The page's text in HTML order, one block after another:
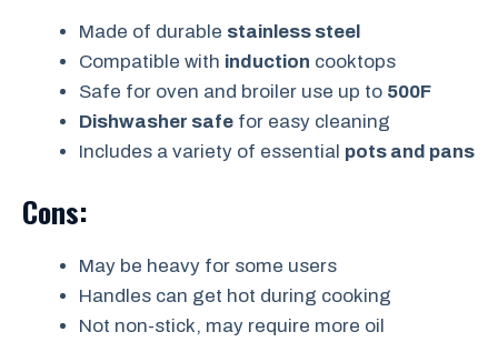
Made of durable stainless steel
Compatible with induction cooktops
Safe for oven and broiler use up to 500F
Dishwasher safe for easy cleaning
Includes a variety of essential pots and pans
Cons:
May be heavy for some users
Handles can get hot during cooking
Not non-stick, may require more oil